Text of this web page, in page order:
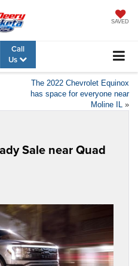
SAVED
Call
Us
The 2022 Chevrolet Equinox
has space for everyone near
Moline IL »
Sale near Quad